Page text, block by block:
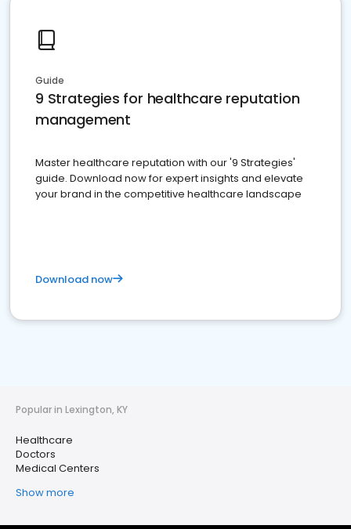
Guide
9 Strategies for healthcare reputation
management
Master healthcare reputation with our '9 Strategies'
guide. Download now for expert insights and elevate
your brand in the competitive healthcare landscape
Download now
Popular in Lexington, KY
Healthcare
Doctors
Medical Centers
Show more